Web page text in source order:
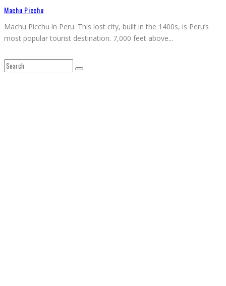
Machu Picchu
Machu Picchu in Peru. This lost city, built in the 1400s, is Peru’s
most popular tourist destination. 7,000 feet above...